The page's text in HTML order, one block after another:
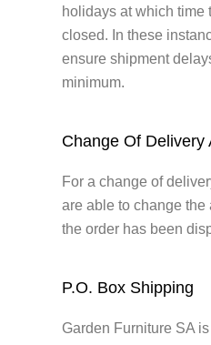
holidays at which time
closed. In these
ensure shipment
minimum.
Change Of Delivery
For a change of
are able to change the
the order has been
P.O. Box Shipping
Garden Furniture SA